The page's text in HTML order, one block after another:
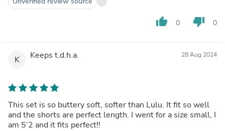
thumb_up 0 thumb_down 0
K Keeps t.d.h.a. 28 Aug 2024
This set is so buttery soft, softer than Lulu. It fit so well
and the shorts are perfect length. I went for a size small, I
am 5’2 and it fits perfect!!